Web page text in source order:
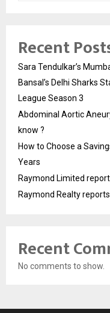
Recent
Sara Tendulkar’s
Bansal’s Delhi Sharks
League Season 3
Abdominal Aortic
know ?
How to Choose a
Years
Raymond Limited
Raymond Realty
Recent
No comments to show.